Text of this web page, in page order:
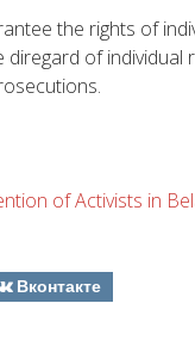
the rights of
of individual
of Activists in
Вконтакте